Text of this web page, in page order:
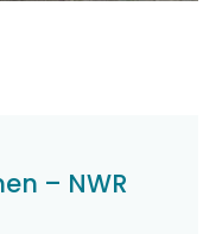
– NWR